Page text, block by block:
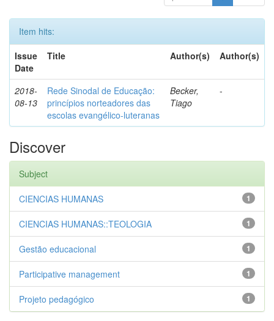
Item hits:
Issue
Date
Title Author(s) Author(s)
2018-
08-13
Rede Sinodal de Educação:
princípios norteadores das
escolas evangélico-luteranas
Becker,
Tiago
-
Discover
Subject
1
CIENCIAS HUMANAS
1
CIENCIAS HUMANAS::TEOLOGIA
1
Gestão educacional
1
Participative management
1
Projeto pedagógico